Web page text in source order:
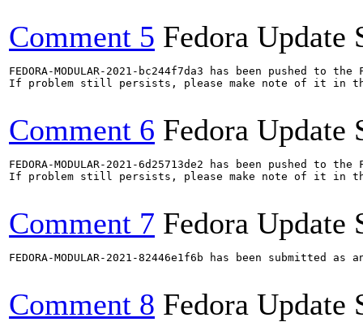
Comment 5 Fedora Update
FEDORA-MODULAR-2021-bc244f7da3 has been pushed to
If problem still persists, please make note of it in
Comment 6 Fedora Update
FEDORA-MODULAR-2021-6d25713de2 has been pushed
If problem still persists, please make note of it in
Comment 7 Fedora Update
FEDORA-MODULAR-2021-82446e1f6b has been submitted
Comment 8 Fedora Update